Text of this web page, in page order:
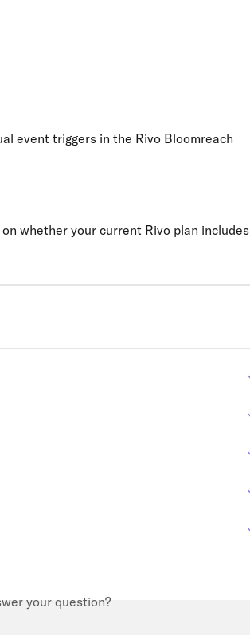
event triggers in the Rivo Bloomreach
whether your current Rivo plan includes
your question?